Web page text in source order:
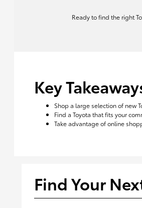
Ready to find the right
Key
Shop a large selection of new
Find a Toyota that fits your
Take advantage of online
Find Your